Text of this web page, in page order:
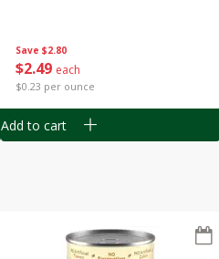
Save $2.80
$2 49 each
$0.23 per ounce
Add to cart